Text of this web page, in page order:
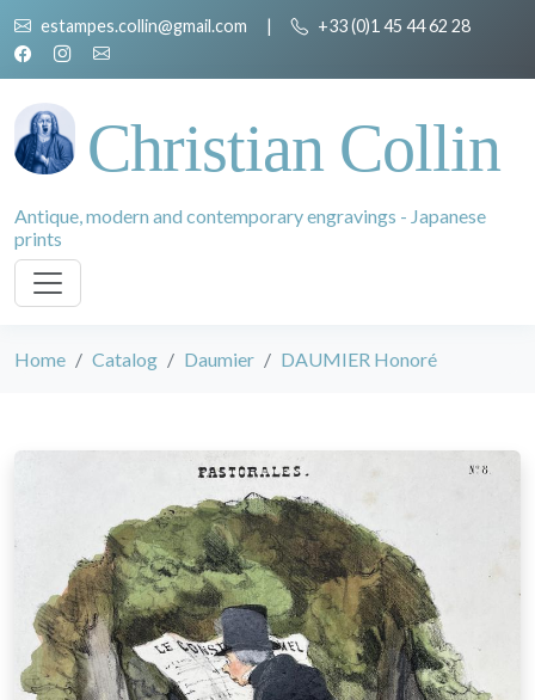
estampes.collin@gmail.com | +33 (0)1 45 44 62 28
Christian Collin
Antique, modern and contemporary engravings - Japanese
prints
Home Catalog Daumier DAUMIER Honoré